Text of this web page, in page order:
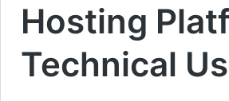
Hosting
Technical